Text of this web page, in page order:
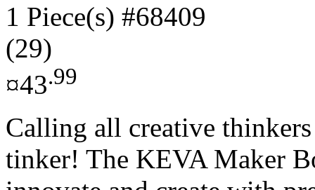
1 Piece(s) #68409
(29)
¤43.99
Calling all creative
tinker! The KEVA Maker